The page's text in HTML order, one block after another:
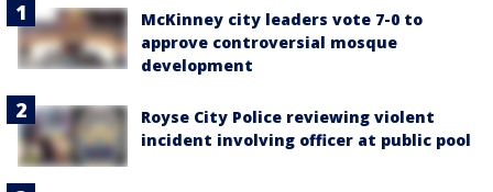
McKinney city leaders vote 7-0 to
approve controversial mosque
development
Royse City Police reviewing violent
incident involving officer at public pool